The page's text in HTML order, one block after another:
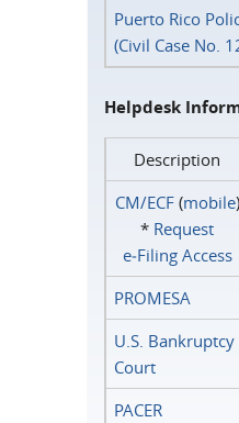
Puerto Rico
(Civil Case No.
Helpdesk
Description
CM/ECF(mobile)
* Request
e‑Filing Access
PROMESA
U.S. Bankruptcy
Court
PACER